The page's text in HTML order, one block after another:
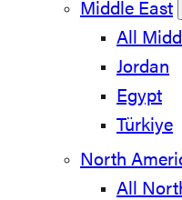
Middle East
All
Jordan
Egypt
Türkiye
North
All